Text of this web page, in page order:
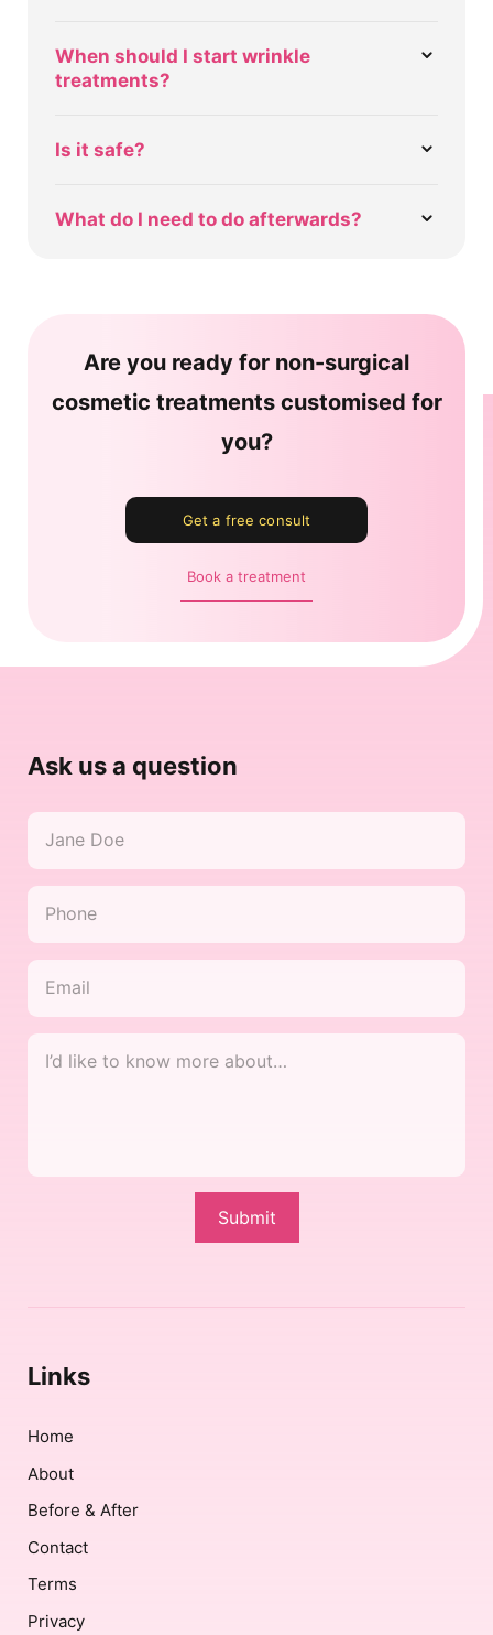
When should I start wrinkle
treatments?
Is it safe?
What do I need to do afterwards?
Are you ready for non-surgical
cosmetic treatments customised for
you?
Get a free consult
Book a treatment
Links
Home
About
Before & After
Contact
Terms
Privacy
Ask us a question
Name
Phone
Submit